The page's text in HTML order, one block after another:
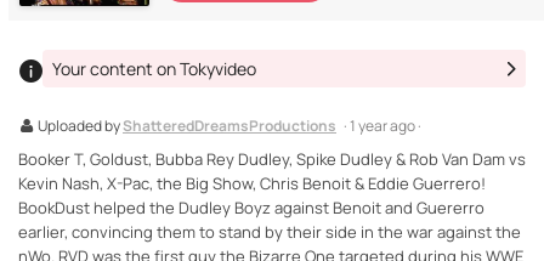
Uploaded byShatteredDreamsProductions · 1 year ago ·
Your content on Tokyvideo
Booker T, Goldust, Bubba Rey Dudley, Spike Dudley & Rob Van Dam vs
Kevin Nash, X-Pac, the Big Show, Chris Benoit & Eddie Guerrero!
BookDust helped the Dudley Boyz against Benoit and Guererro
earlier, convincing them to stand by their side in the war against the
nWo. RVD was the first guy the Bizarre One targeted during his WWE